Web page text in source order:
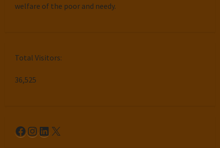
welfare of the poor and needy.
Total Visitors:
36,525
Facebook
Instagram
LinkedIn
X